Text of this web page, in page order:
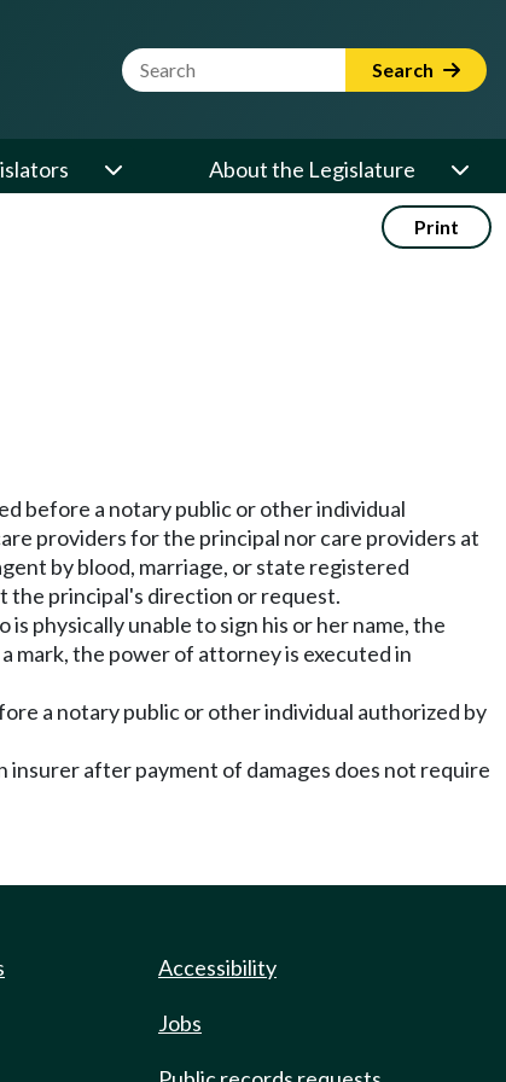
Website Search Term Search
About the Legislature
Print
before a notary public or other individual
providers for the principal nor care providers at
by blood, marriage, or state registered
the principal's direction or request.
physically unable to sign his or her name, the
mark, the power of attorney is executed in
a notary public or other individual authorized by
after payment of damages does not require
Accessibility
Jobs